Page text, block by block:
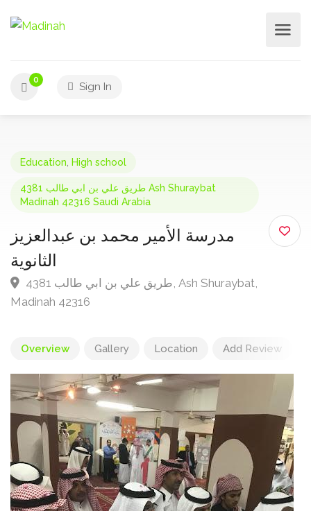
0
Sign In
Education High school
4381 طريق علي بن ابي طالب Ash Shuraybat
Madinah 42316 Saudi Arabia
مدرسة الأمير محمد بن عبدالعزيز
الثانوية
4381 طريق علي بن ابي طالب, Ash Shuraybat,
Madinah 42316
Overview Gallery Location Add Review